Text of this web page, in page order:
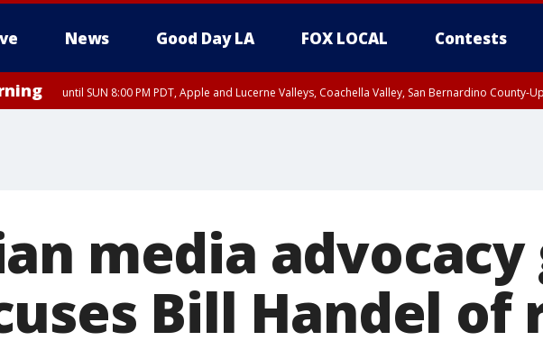
News Good Day LA FOX LOCAL Contests
until SUN 8:00 PM PDT, Apple and Lucerne Valleys, Coachella Valley, San Bernardino County-
media
Bill Handel of